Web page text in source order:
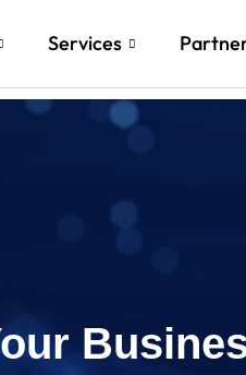
Services